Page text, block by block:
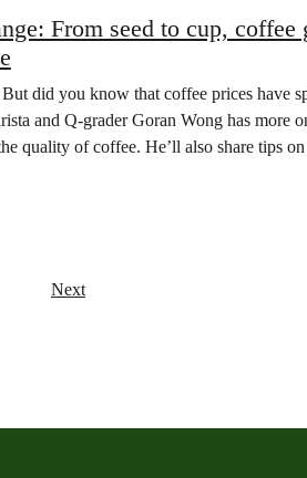
From seed to cup, coffee
did you know that coffee prices have
and Q-grader Goran Wong has more
quality of coffee. He’ll also share tips
Next